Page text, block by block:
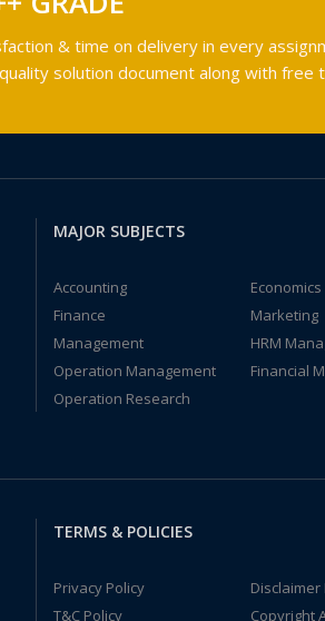
& time on delivery in every
solution document along with free
MAJOR SUBJECTS
Accounting
Economics
Finance
Marketing
Management
HRM
Operation Management
Financial
Operation Research
TERMS & POLICIES
Privacy Policy
Disclaimer
T&C Policy
Copyright